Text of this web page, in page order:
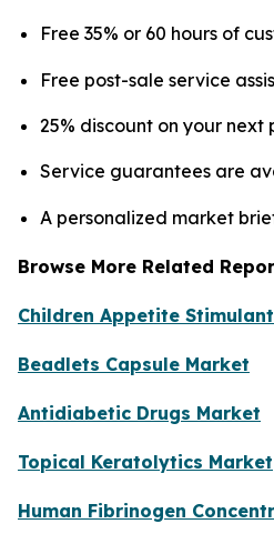
Free 35% or 60 hours of
Free post-sale service
25% discount on your next
Service guarantees are
A personalized market
Browse More Related
Children Appetite
Beadlets Capsule Market
Antidiabetic Drugs Market
Topical Keratolytics Market
Human Fibrinogen